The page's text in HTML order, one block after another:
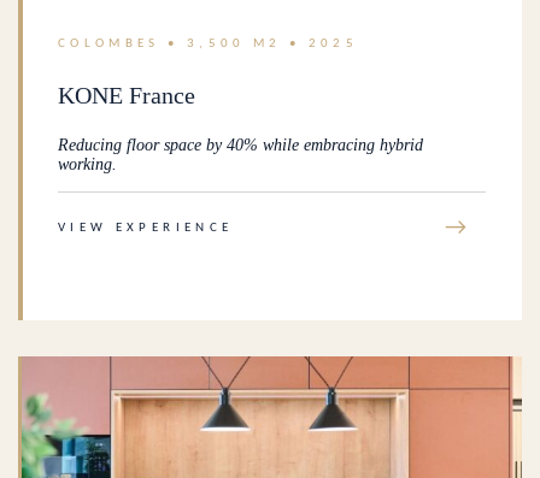
COLOMBES • 3,500 M2 • 2025
KONE France
Reducing floor space by 40% while embracing hybrid
working.
VIEW EXPERIENCE →